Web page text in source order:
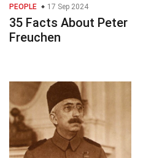
PEOPLE 17 Sep 2024
35 Facts About Peter
Freuchen